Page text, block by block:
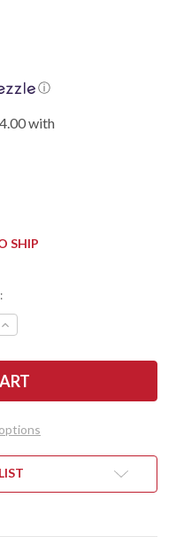
ⓘ
SHIP
INCREASE
FORGED
BURL